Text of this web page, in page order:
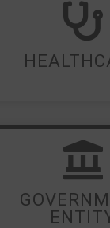
LEARN